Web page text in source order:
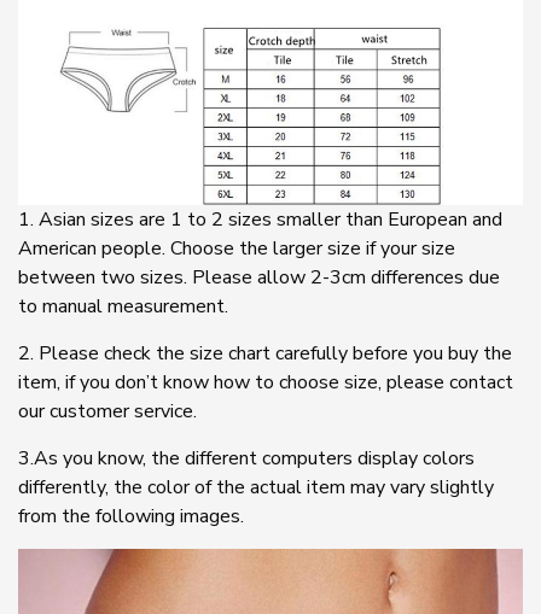
1. Asian sizes are 1 to 2 sizes smaller than European and
American people. Choose the larger size if your size
between two sizes. Please allow 2-3cm differences due
to manual measurement.
2. Please check the size chart carefully before you buy the
item, if you don’t know how to choose size, please contact
our customer service.
3.As you know, the different computers display colors
differently, the color of the actual item may vary slightly
from the following images.